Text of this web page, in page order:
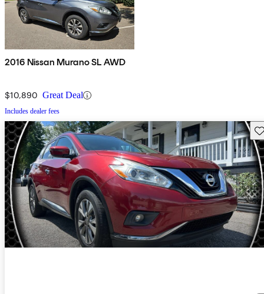
2016 Nissan Murano SL AWD
$10,890 Great Deal
Includes dealer fees